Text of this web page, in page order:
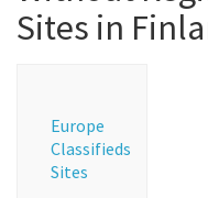
Sites in
Europe
Classifieds
Sites